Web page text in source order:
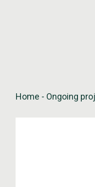
Home - Ongoing